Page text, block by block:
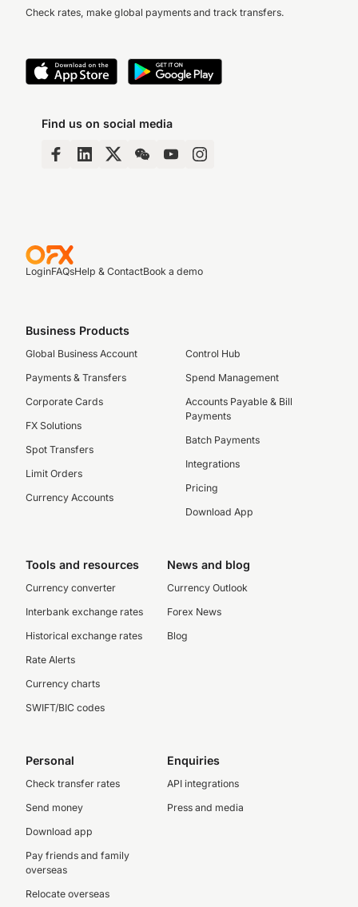
up to date without manual entry.
there’s always 24/7 real human support to
guide you through the setup or troubleshoot
Check rates, make global payments and track transfers.
Find us on social media
LoginFAQsHelp & ContactBook a demo
Business Products
Global Business Account
Payments & Transfers
Corporate Cards
FX Solutions
Spot Transfers
Limit Orders
Currency Accounts
Control Hub
Spend Management
Accounts Payable & Bill
Payments
Batch Payments
Integrations
Pricing
Download App
Tools and resources
Currency converter
Interbank exchange rates
Historical exchange rates
Rate Alerts
Currency charts
SWIFT/BIC codes
News and blog
Currency Outlook
Forex News
Blog
Personal
Check transfer rates
Send money
Download app
Pay friends and family
overseas
Relocate overseas
Enquiries
API integrations
Press and media